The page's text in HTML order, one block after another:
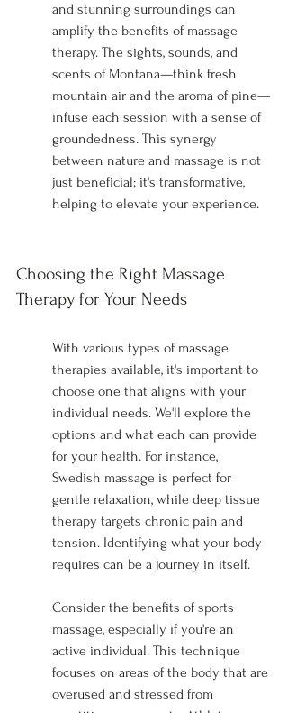
and stunning surroundings can
amplify the benefits of massage
therapy. The sights, sounds, and
scents of Montana—think fresh
mountain air and the aroma of pine—
infuse each session with a sense of
groundedness. This synergy
between nature and massage is not
just beneficial; it's transformative,
helping to elevate your experience.
Choosing the Right Massage
Therapy for Your Needs
With various types of massage
therapies available, it's important to
choose one that aligns with your
individual needs. We'll explore the
options and what each can provide
for your health. For instance,
Swedish massage is perfect for
gentle relaxation, while deep tissue
therapy targets chronic pain and
tension. Identifying what your body
requires can be a journey in itself.
Consider the benefits of sports
massage, especially if you're an
active individual. This technique
focuses on areas of the body that are
overused and stressed from